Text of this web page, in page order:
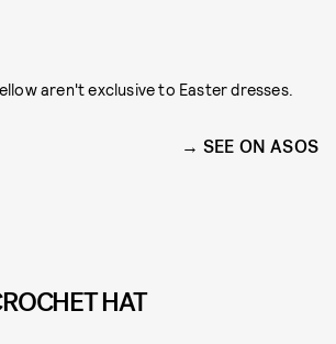
aren't exclusive to Easter dresses.
SEE ON ASOS
HAT